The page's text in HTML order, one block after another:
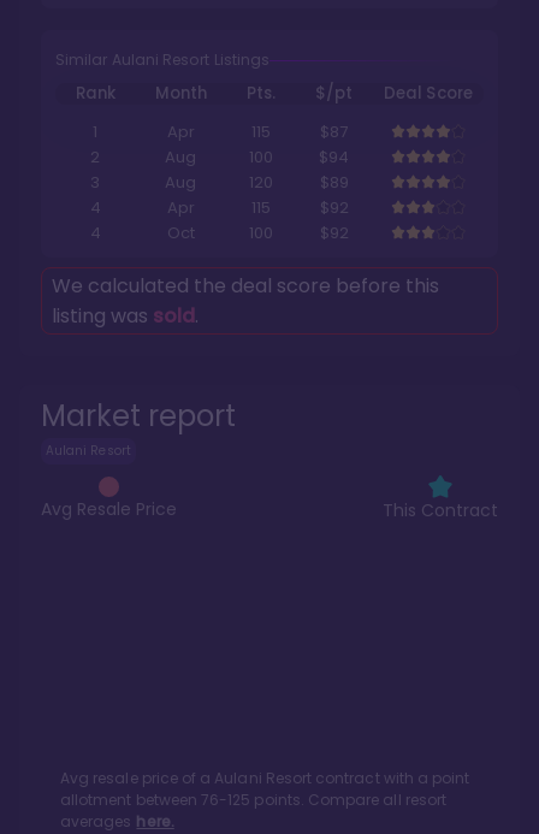
Market report
Aulani Resort
Avg Resale Price This Contract
Avg resale price of a Aulani Resort contract with a point
allotment between76-125 points. Compare all resort
averages here.
Similar Aulani Resort Listings
Rank Month Pts. $/pt
Deal Score
1
Apr 115
$87
2
Aug 100
$94
3
Aug 120
$89
4
Apr 115
$92
4
Oct 100 $92
We calculated the deal score before this
listing was sold.